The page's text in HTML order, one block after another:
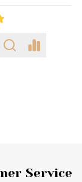
Service